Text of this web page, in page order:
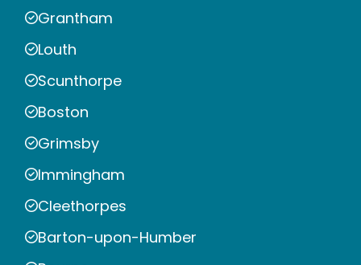
Grantham
Louth
Scunthorpe
Boston
Grimsby
Immingham
Cleethorpes
Barton-upon-Humber